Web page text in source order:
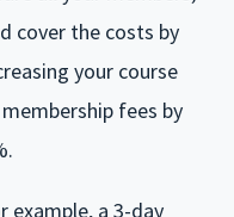
cover the costs by
your course
fees by
example, a 3-day